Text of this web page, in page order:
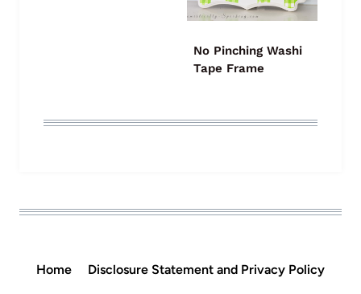
No Pinching Washi
Tape Frame
Home Disclosure Statement and Privacy Policy